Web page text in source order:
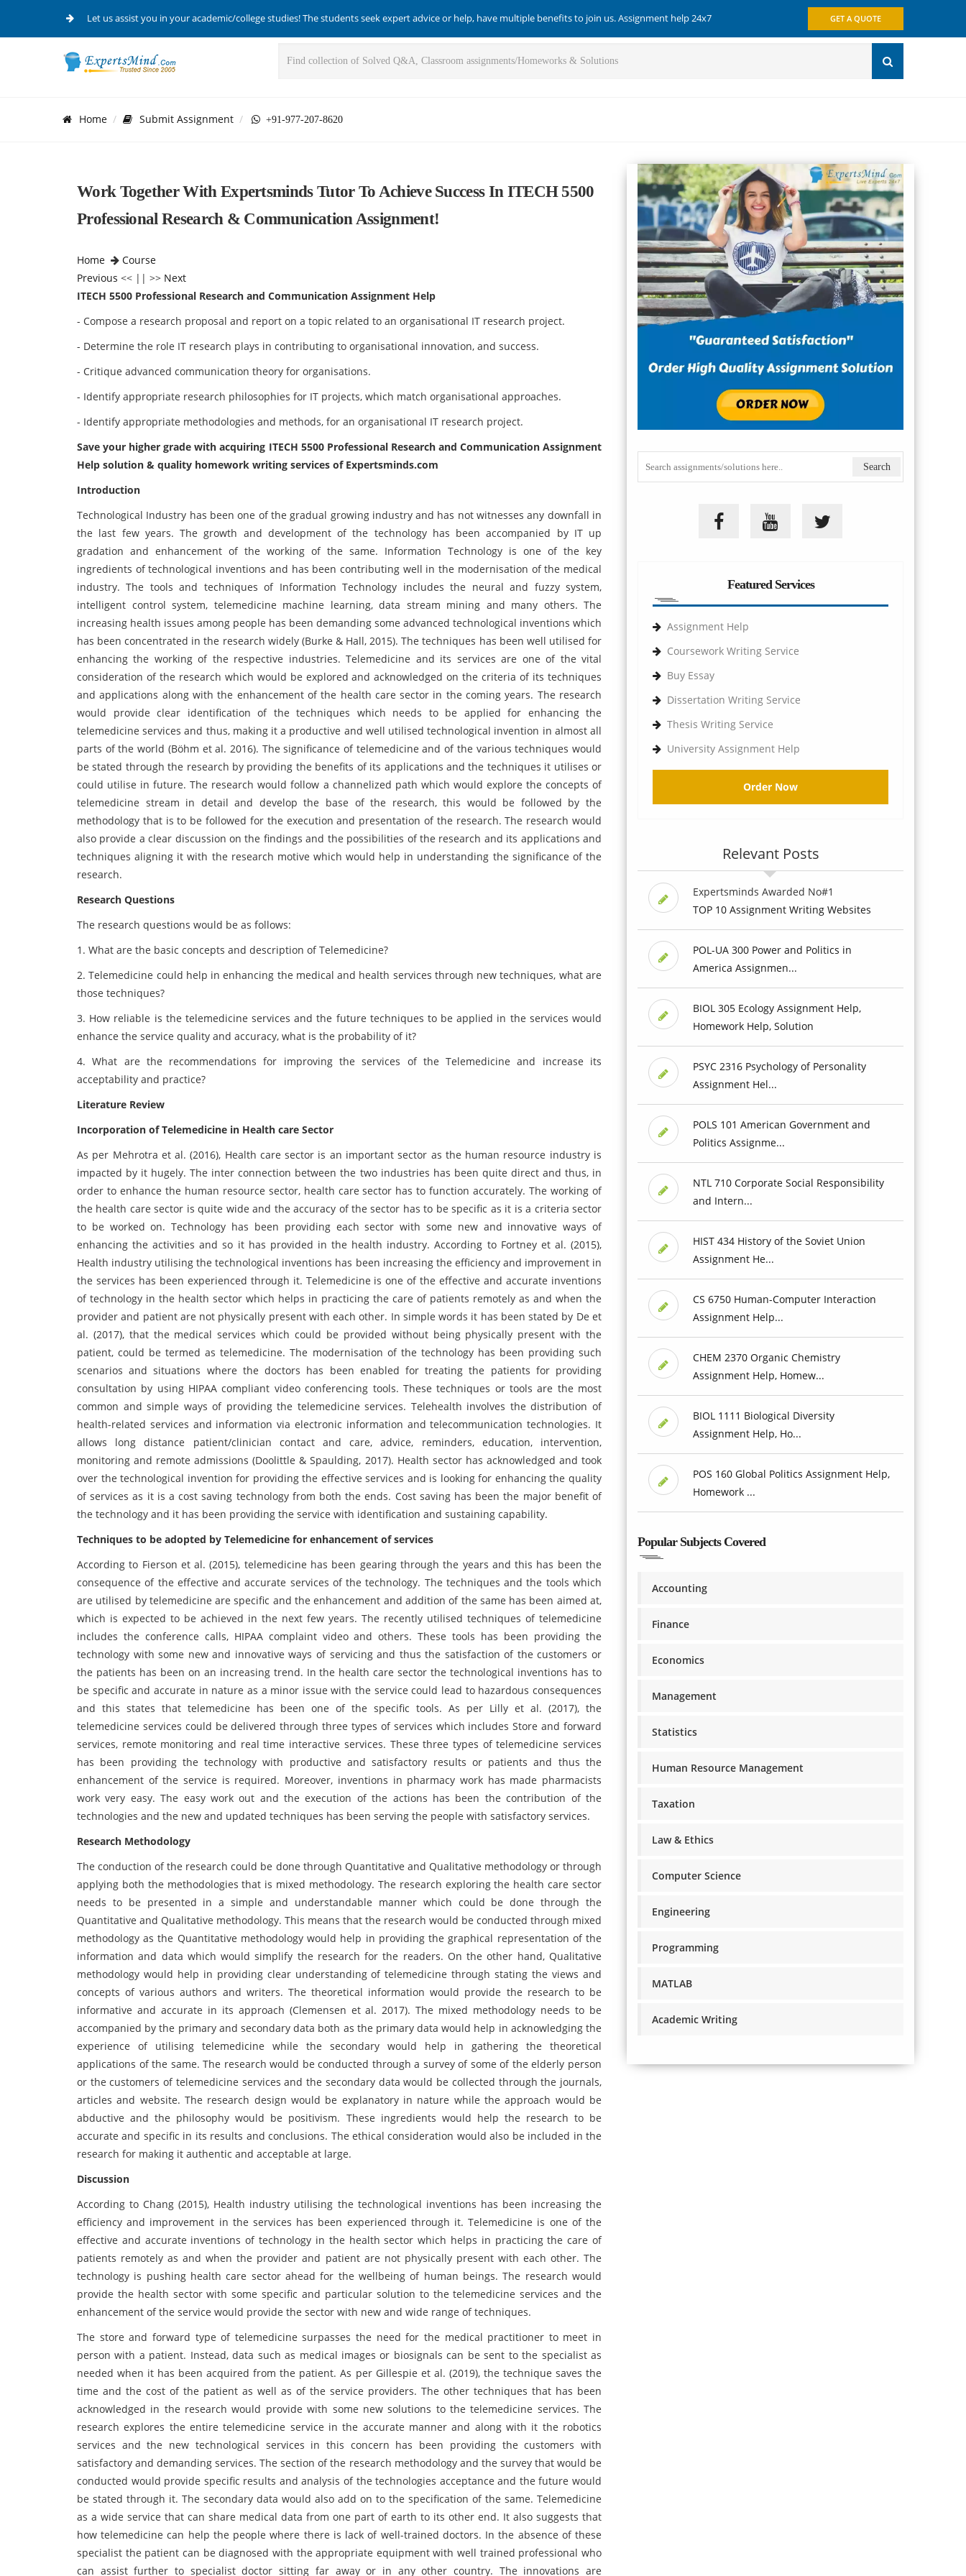
Let us assist you in your academic/college studies! The students seek expert advice or help, have multiple benefits to join us. Assignment help 24x7 GET A QUOTE
Home Submit Assignment +91-977-207-8620
Work Together With Expertsminds Tutor To Achieve Success In ITECH 5500
Professional Research & Communication Assignment!
Home
Course
Previous << || >> Next
ITECH 5500 Professional Research and Communication Assignment Help
- Compose a research proposal and report on a topic related to an organisational IT research project.
- Determine the role IT research plays in contributing to organisational innovation, and success.
- Critique advanced communication theory for organisations.
- Identify appropriate research philosophies for IT projects, which match organisational approaches.
- Identify appropriate methodologies and methods, for an organisational IT research project.
Save your higher grade with acquiring ITECH 5500 Professional Research and Communication Assignment
Help solution & quality homework writing services of Expertsminds.com
Introduction
Technological Industry has been one of the gradual growing industry and has not witnesses any downfall in
the last few years. The growth and development of the technology has been accompanied by IT up
gradation and enhancement of the working of the same. Information Technology is one of the key
ingredients of technological inventions and has been contributing well in the modernisation of the medical
industry. The tools and techniques of Information Technology includes the neural and fuzzy system,
intelligent control system, telemedicine machine learning, data stream mining and many others. The
increasing health issues among people has been demanding some advanced technological inventions which
has been concentrated in the research widely (Burke & Hall, 2015). The techniques has been well utilised for
enhancing the working of the respective industries. Telemedicine and its services are one of the vital
consideration of the research which would be explored and acknowledged on the criteria of its techniques
and applications along with the enhancement of the health care sector in the coming years. The research
would provide clear identification of the techniques which needs to be applied for enhancing the
telemedicine services and thus, making it a productive and well utilised technological invention in almost all
parts of the world (Böhm et al. 2016). The significance of telemedicine and of the various techniques would
be stated through the research by providing the benefits of its applications and the techniques it utilises or
could utilise in future. The research would follow a channelized path which would explore the concepts of
telemedicine stream in detail and develop the base of the research, this would be followed by the
methodology that is to be followed for the execution and presentation of the research. The research would
also provide a clear discussion on the findings and the possibilities of the research and its applications and
techniques aligning it with the research motive which would help in understanding the significance of the
research.
Research Questions
The research questions would be as follows:
1. What are the basic concepts and description of Telemedicine?
2. Telemedicine could help in enhancing the medical and health services through new techniques, what are
those techniques?
3. How reliable is the telemedicine services and the future techniques to be applied in the services would
enhance the service quality and accuracy, what is the probability of it?
4. What are the recommendations for improving the services of the Telemedicine and increase its
acceptability and practice?
Literature Review
Incorporation of Telemedicine in Health care Sector
As per Mehrotra et al. (2016), Health care sector is an important sector as the human resource industry is
impacted by it hugely. The inter connection between the two industries has been quite direct and thus, in
order to enhance the human resource sector, health care sector has to function accurately. The working of
the health care sector is quite wide and the accuracy of the sector has to be specific as it is a criteria sector
to be worked on. Technology has been providing each sector with some new and innovative ways of
enhancing the activities and so it has provided in the health industry. According to Fortney et al. (2015),
Health industry utilising the technological inventions has been increasing the efficiency and improvement in
the services has been experienced through it. Telemedicine is one of the effective and accurate inventions
of technology in the health sector which helps in practicing the care of patients remotely as and when the
provider and patient are not physically present with each other. In simple words it has been stated by De et
al. (2017), that the medical services which could be provided without being physically present with the
patient, could be termed as telemedicine. The modernisation of the technology has been providing such
scenarios and situations where the doctors has been enabled for treating the patients for providing
consultation by using HIPAA compliant video conferencing tools. These techniques or tools are the most
common and simple ways of providing the telemedicine services. Telehealth involves the distribution of
health-related services and information via electronic information and telecommunication technologies. It
allows long distance patient/clinician contact and care, advice, reminders, education, intervention,
monitoring and remote admissions (Doolittle & Spaulding, 2017). Health sector has acknowledged and took
over the technological invention for providing the effective services and is looking for enhancing the quality
of services as it is a cost saving technology from both the ends. Cost saving has been the major benefit of
the technology and it has been providing the service with identification and sustaining capability.
Techniques to be adopted by Telemedicine for enhancement of services
According to Fierson et al. (2015), telemedicine has been gearing through the years and this has been the
consequence of the effective and accurate services of the technology. The techniques and the tools which
are utilised by telemedicine are specific and the enhancement and addition of the same has been aimed at,
which is expected to be achieved in the next few years. The recently utilised techniques of telemedicine
includes the conference calls, HIPAA complaint video and others. These tools has been providing the
technology with some new and innovative ways of servicing and thus the satisfaction of the customers or
the patients has been on an increasing trend. In the health care sector the technological inventions has to
be specific and accurate in nature as a minor issue with the service could lead to hazardous consequences
and this states that telemedicine has been one of the specific tools. As per Lilly et al. (2017), the
telemedicine services could be delivered through three types of services which includes Store and forward
services, remote monitoring and real time interactive services. These three types of telemedicine services
has been providing the technology with productive and satisfactory results or patients and thus the
enhancement of the service is required. Moreover, inventions in pharmacy work has made pharmacists
work very easy. The easy work out and the execution of the actions has been the contribution of the
technologies and the new and updated techniques has been serving the people with satisfactory services.
Research Methodology
The conduction of the research could be done through Quantitative and Qualitative methodology or through
applying both the methodologies that is mixed methodology. The research exploring the health care sector
needs to be presented in a simple and understandable manner which could be done through the
Quantitative and Qualitative methodology. This means that the research would be conducted through mixed
methodology as the Quantitative methodology would help in providing the graphical representation of the
information and data which would simplify the research for the readers. On the other hand, Qualitative
methodology would help in providing clear understanding of telemedicine through stating the views and
concepts of various authors and writers. The theoretical information would provide the research to be
informative and accurate in its approach (Clemensen et al. 2017). The mixed methodology needs to be
accompanied by the primary and secondary data both as the primary data would help in acknowledging the
experience of utilising telemedicine while the secondary would help in gathering the theoretical
applications of the same. The research would be conducted through a survey of some of the elderly person
or the customers of telemedicine services and the secondary data would be collected through the journals,
articles and website. The research design would be explanatory in nature while the approach would be
abductive and the philosophy would be positivism. These ingredients would help the research to be
accurate and specific in its results and conclusions. The ethical consideration would also be included in the
research for making it authentic and acceptable at large.
Discussion
According to Chang (2015), Health industry utilising the technological inventions has been increasing the
efficiency and improvement in the services has been experienced through it. Telemedicine is one of the
effective and accurate inventions of technology in the health sector which helps in practicing the care of
patients remotely as and when the provider and patient are not physically present with each other. The
technology is pushing health care sector ahead for the wellbeing of human beings. The research would
provide the health sector with some specific and particular solution to the telemedicine services and the
enhancement of the service would provide the sector with new and wide range of techniques.
The store and forward type of telemedicine surpasses the need for the medical practitioner to meet in
person with a patient. Instead, data such as medical images or biosignals can be sent to the specialist as
needed when it has been acquired from the patient. As per Gillespie et al. (2019), the technique saves the
time and the cost of the patient as well as of the service providers. The other techniques that has been
acknowledged in the research would provide with some new solutions to the telemedicine services. The
research explores the entire telemedicine service in the accurate manner and along with it the robotics
services and the new technological services in this concern has been providing the customers with
satisfactory and demanding services. The section of the research methodology and the survey that would be
conducted would provide specific results and analysis of the technologies acceptance and the future would
be stated through it. The secondary data would also add on to the specification of the same. Telemedicine
as a wide service that can share medical data from one part of earth to its other end. It also suggests that
how telemedicine can help the people where there is lack of well-trained doctors. In the absence of these
specialist the patient can be diagnosed with the appropriate equipment with well trained professional who
can assist further to specialist doctor sitting far away or in any other country. The innovations are
Featured Services
Assignment Help
Coursework Writing Service
Buy Essay
Dissertation Writing Service
Thesis Writing Service
University Assignment Help
Order Now
Relevant Posts
Expertsminds Awarded No#1
TOP 10 Assignment Writing Websites
POL-UA 300 Power and Politics in
America Assignmen...
BIOL 305 Ecology Assignment Help,
Homework Help, Solution
PSYC 2316 Psychology of Personality
Assignment Hel...
POLS 101 American Government and
Politics Assignme...
NTL 710 Corporate Social Responsibility
and Intern...
HIST 434 History of the Soviet Union
Assignment He...
CS 6750 Human-Computer Interaction
Assignment Help...
CHEM 2370 Organic Chemistry
Assignment Help, Homew...
BIOL 1111 Biological Diversity
Assignment Help, Ho...
POS 160 Global Politics Assignment Help,
Homework ...
Popular Subjects Covered
Accounting
Finance
Economics
Management
Statistics
Human Resource Management
Taxation
Law & Ethics
Computer Science
Engineering
Programming
MATLAB
Academic Writing